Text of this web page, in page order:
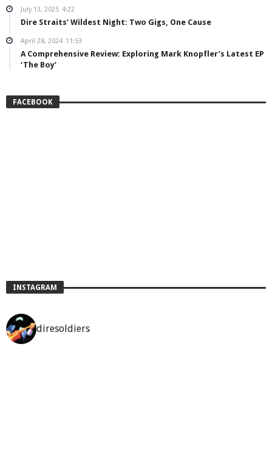
July 13, 2025 4:22
Dire Straits’ Wildest Night: Two Gigs, One Cause
April 28, 2024 11:53
A Comprehensive Review: Exploring Mark Knopfler’s Latest EP
‘The Boy’
FACEBOOK
INSTAGRAM
diresoldiers